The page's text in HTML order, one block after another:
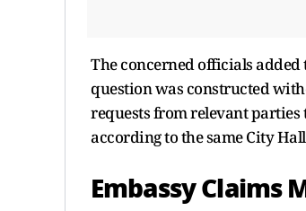
The concerned officials
question was constructed
requests from relevant parties
according to the same City
Embassy Claims